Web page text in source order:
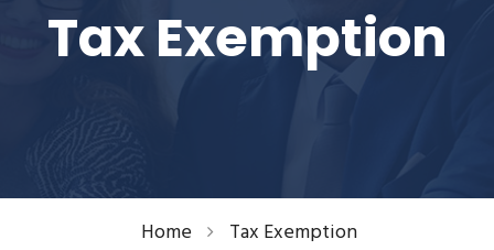
Tax Exemption
Home Tax Exemption